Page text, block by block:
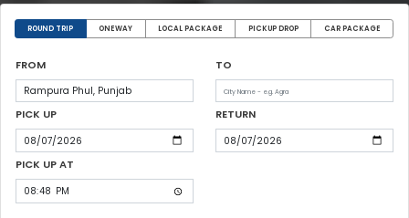
ROUND TRIP ONEWAY LOCAL PACKAGE PICKUP DROP CAR PACKAGE
FROM TO
PICK UP RETURN
PICK UP AT